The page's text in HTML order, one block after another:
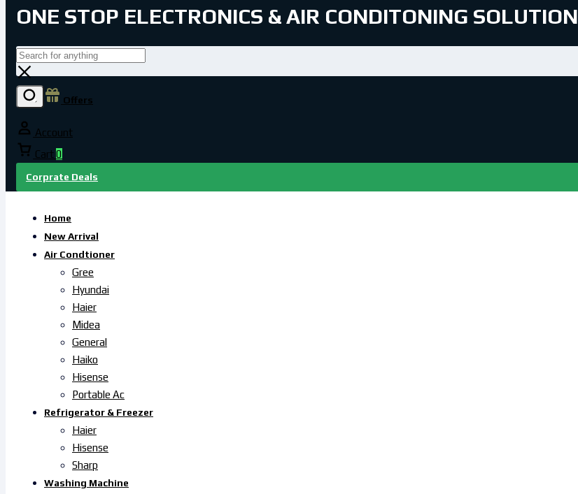
ONE STOP ELECTRONICS & AIR CONDITONING SOLUTION
Offers
Account
Cart 0
Corprate Deals
Home
New Arrival
Air Condtioner
Gree
Hyundai
Haier
Midea
General
Haiko
Hisense
Portable Ac
Refrigerator & Freezer
Haier
Hisense
Sharp
Washing Machine